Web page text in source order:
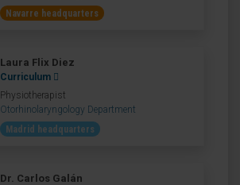
Navarre headquarters
Laura Flix Diez
Curriculum
Physiotherapist
Otorhinolaryngology Department
Madrid headquarters
Dr. Carlos Galán